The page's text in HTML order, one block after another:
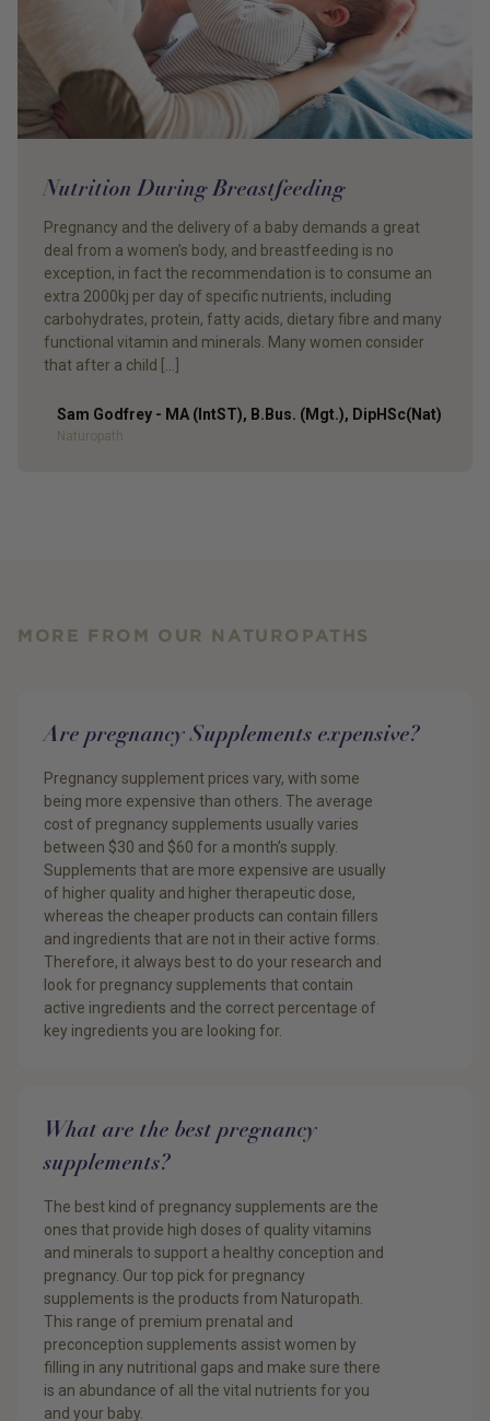
Nutrition During Breastfeeding
Pregnancy and the delivery of a baby demands a great
deal from a women’s body, and breastfeeding is no
exception, in fact the recommendation is to consume an
extra 2000kj per day of specific nutrients, including
carbohydrates, protein, fatty acids, dietary fibre and many
functional vitamin and minerals. Many women consider
that after a child […]
Author
Sam Godfrey - MA (IntST), B.Bus. (Mgt.), DipHSc(Nat)
Naturopath
MORE FROM OUR NATUROPATHS
Are pregnancy Supplements expensive?
Pregnancy supplement prices vary, with some
being more expensive than others. The average
cost of pregnancy supplements usually varies
between $30 and $60 for a month’s supply.
Supplements that are more expensive are usually
of higher quality and higher therapeutic dose,
whereas the cheaper products can contain fillers
and ingredients that are not in their active forms.
Therefore, it always best to do your research and
look for pregnancy supplements that contain
active ingredients and the correct percentage of
key ingredients you are looking for.
What are the best pregnancy
supplements?
The best kind of pregnancy supplements are the
ones that provide high doses of quality vitamins
and minerals to support a healthy conception and
pregnancy. Our top pick for pregnancy
supplements is the products from Naturopath.
This range of premium prenatal and
preconception supplements assist women by
filling in any nutritional gaps and make sure there
is an abundance of all the vital nutrients for you
and your baby.